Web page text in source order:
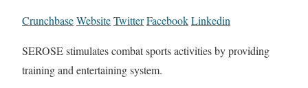
CrunchbaseWebsiteTwitterFacebookLinkedin
SEROSE stimulates combat sports activities by providing
training and entertaining system.